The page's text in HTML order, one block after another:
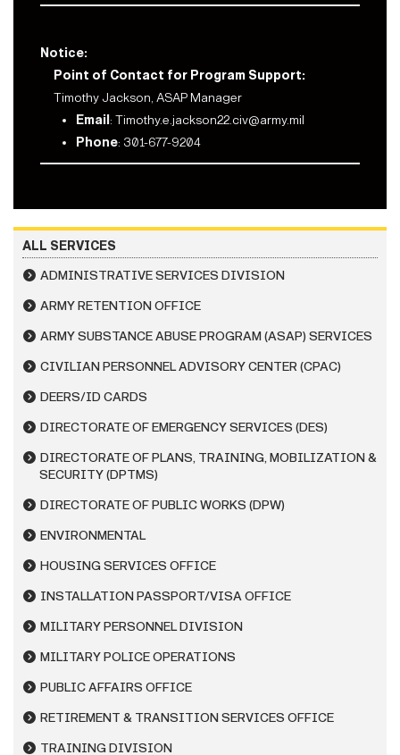
Notice:
Point of Contact for Program Support:
Timothy Jackson, ASAP Manager
Email : Timothy.e.jackson22.civ@army.mil
Phone: 301-677-9204
ALL SERVICES
ADMINISTRATIVE SERVICES DIVISION
ARMY RETENTION OFFICE
ARMY SUBSTANCE ABUSE PROGRAM (ASAP) SERVICES
CIVILIAN PERSONNEL ADVISORY CENTER (CPAC)
DEERS/ID CARDS
DIRECTORATE OF EMERGENCY SERVICES (DES)
DIRECTORATE OF PLANS, TRAINING, MOBILIZATION &
SECURITY (DPTMS)
DIRECTORATE OF PUBLIC WORKS (DPW)
ENVIRONMENTAL
HOUSING SERVICES OFFICE
INSTALLATION PASSPORT/VISA OFFICE
MILITARY PERSONNEL DIVISION
MILITARY POLICE OPERATIONS
PUBLIC AFFAIRS OFFICE
RETIREMENT & TRANSITION SERVICES OFFICE
TRAINING DIVISION